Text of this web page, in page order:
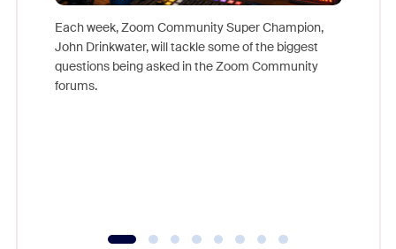
Each week, Zoom Community Super Champion,
John Drinkwater, will tackle some of the biggest
questions being asked in the Zoom Community
forums.